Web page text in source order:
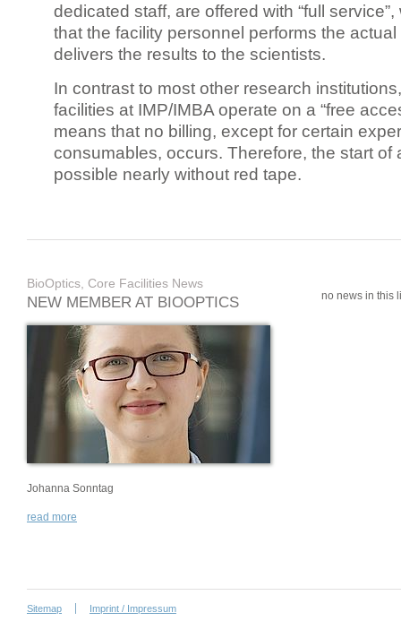
dedicated staff, are offered with “full
that the facility personnel performs the
delivers the results to the scientists.
In contrast to most other research
facilities at IMP/IMBA operate on a “free
means that no billing, except for certain
consumables, occurs. Therefore, the start of
possible nearly without red tape.
BioOptics, Core Facilities News
NEW MEMBER AT BIOOPTICS
Johanna Sonntag
read more
no news in this
Sitemap Imprint / Impressum